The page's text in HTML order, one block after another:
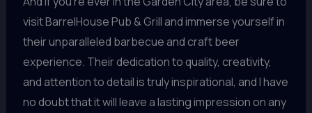
visit BarrelHouse Pub & Grill and immerse yourself in
their unparalleled barbecue and craft beer
experience. Their dedication to quality, creativity,
and attention to detail is truly inspirational, and I have
no doubt that it will leave a lasting impression on any